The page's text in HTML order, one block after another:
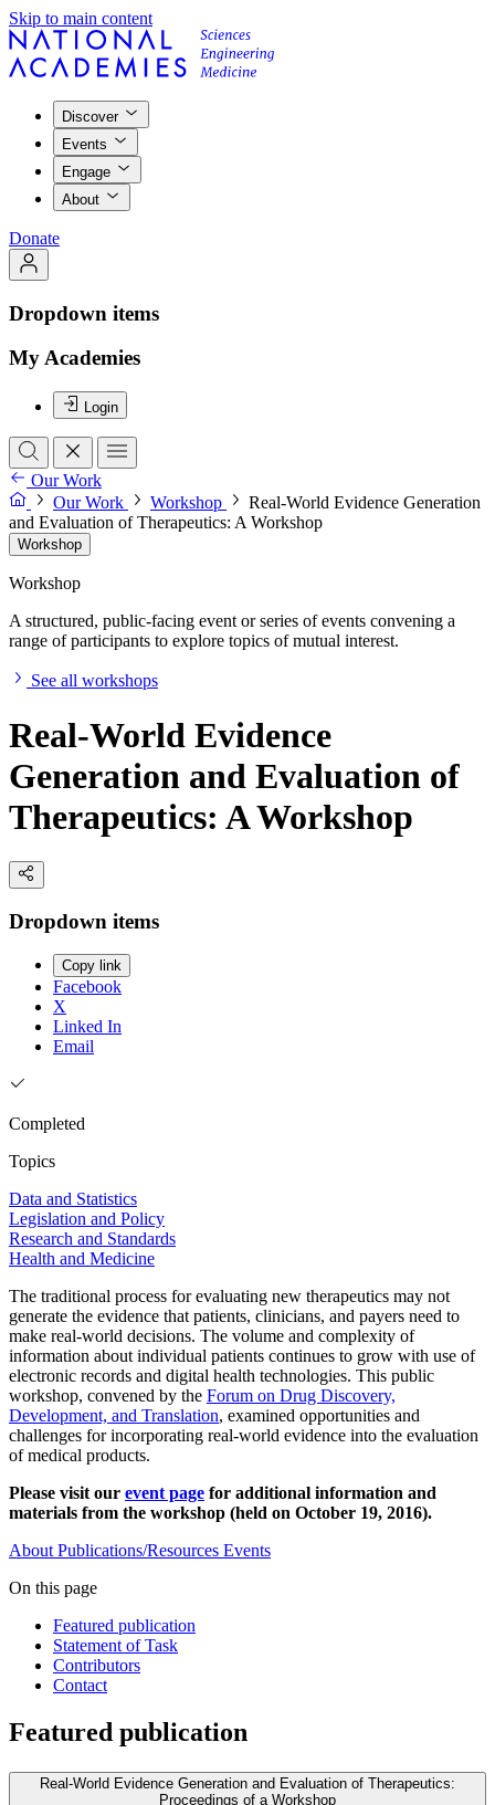
Skip to main content
Discover
Events
Engage
About
Donate
Dropdown items
My Academies
Login
Our Work
Our Work
Workshop
Real-World Evidence Generation
and Evaluation of Therapeutics: A Workshop
Workshop
Workshop
A structured, public-facing event or series of events convening a
range of participants to explore topics of mutual interest.
See all workshops
Real-World Evidence
Generation and Evaluation of
Therapeutics: A Workshop
Dropdown items
Copy link
Facebook
X
Linked In
Email
Completed
Topics
Data and Statistics
Legislation and Policy
Research and Standards
Health and Medicine
The traditional process for evaluating new therapeutics may not
generate the evidence that patients, clinicians, and payers need to
make real-world decisions. The volume and complexity of
information about individual patients continues to grow with use of
electronic records and digital health technologies. This public
workshop, convened by the Forum on Drug Discovery,
Development, and Translation, examined opportunities and
challenges for incorporating real-world evidence into the evaluation
of medical products.
Please visit our event page for additional information and
materials from the workshop (held on October 19, 2016).
About Publications/Resources Events
On this page
Featured publication
Statement of Task
Contributors
Contact
Featured publication
Real-World Evidence Generation and Evaluation of Therapeutics:
Proceedings of a Workshop